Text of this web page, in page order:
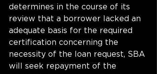
determines in the course of its
review that a borrower lacked an
adequate basis for the required
certification concerning the
necessity of the loan request, SBA
will seek repayment of the